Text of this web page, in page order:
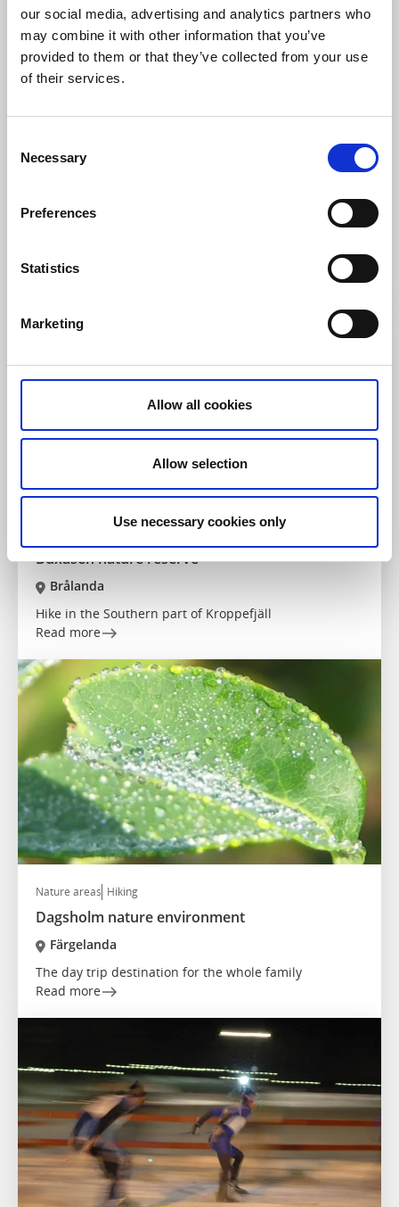
our social media, advertising and analytics partners who
may combine it with other information that you’ve
provided to them or that they’ve collected from your use
of their services.
Selection
Necessary
Preferences
Statistics
Marketing
Allow all cookies
Allow selection
Use necessary cookies only
KROPPEFJÄLL, FRILUFTSLIV
Read more
Buxåsen nature reserve
Brålanda
Hike in the Southern part of Kroppefjäll
Read more
Nature areas Hiking
Dagsholm nature environment
Färgelanda
The day trip destination for the whole family
Read more